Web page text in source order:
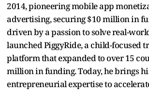
2014, pioneering mobile app
advertising, securing $10 million in
driven by a passion to solve real-
launched PiggyRide, a child-focused
platform that expanded to over 15
million in funding. Today, he brings
entrepreneurial expertise to